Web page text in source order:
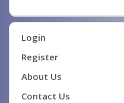
Login
Register
About Us
Contact Us